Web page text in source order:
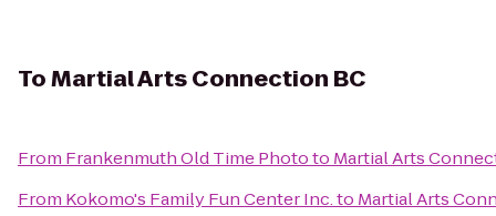
ToMartial Arts Connection BC
From Frankenmuth Old Time Phototo Martial Arts
From Kokomo's Family Fun Center Inc.to Martial Arts